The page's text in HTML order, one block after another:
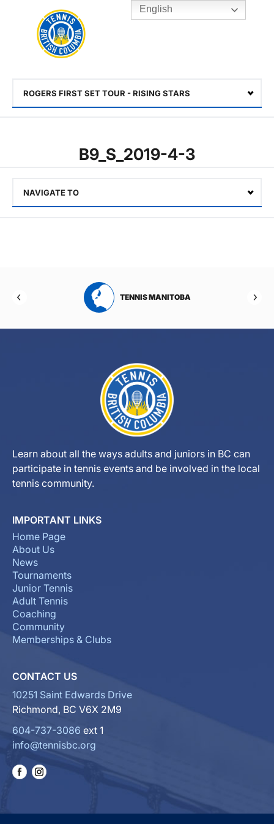
Toggle
Rogers
Cup
Home
ROGERS FIRST SET TOUR - RISING STARS
B9_S_2019-4-3
NAVIGATE TO
TENNIS MANITOBA
Learn about all the ways adults and juniors in BC can
participate in tennis events and be involved in the local
tennis community.
IMPORTANT LINKS
Home Page
About Us
News
Tournaments
Junior Tennis
Adult Tennis
Coaching
Community
Memberships & Clubs
CONTACT US
10251 Saint Edwards Drive
Richmond, BC V6X 2M9
604-737-3086 ext 1
info@tennisbc.org
English